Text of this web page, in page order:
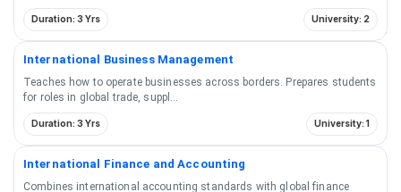
Duration: 3 Yrs University: 2
International Business Management
Teaches how to operate businesses across borders. Prepares students
for roles in global trade, suppl
Duration: 3 Yrs University: 1
International Finance and Accounting
Combines international accounting standards with global finance